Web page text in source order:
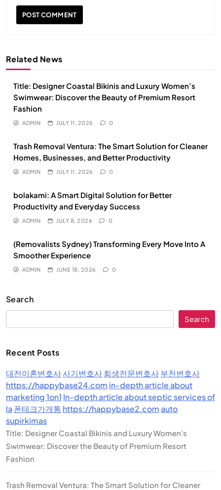
Related News
Title: Designer Coastal Bikinis and Luxury Women’s
Swimwear: Discover the Beauty of Premium Resort
Fashion
ADMIN JULY 11, 2026 0
Trash Removal Ventura: The Smart Solution for Cleaner
Homes, Businesses, and Better Productivity
ADMIN JULY 11, 2026 0
bolakami: A Smart Digital Solution for Better
Productivity and Everyday Success
ADMIN JULY 8, 2026 0
(Removalists Sydney) Transforming Every Move Into A
Smoother Experience
ADMIN JUNE 18, 2026 0
Search
Search
Recent Posts
대전이혼변호사사기변호사회생전문변호사부천변호사
https://happybase24.com in-depth article about
marketing 1on1 In-depth article about septic services of
la 폰테크가개통 https://happybase2.comauto
supirkimas
Title: Designer Coastal Bikinis and Luxury Women’s
Swimwear: Discover the Beauty of Premium Resort
Fashion
Trash Removal Ventura: The Smart Solution for Cleaner